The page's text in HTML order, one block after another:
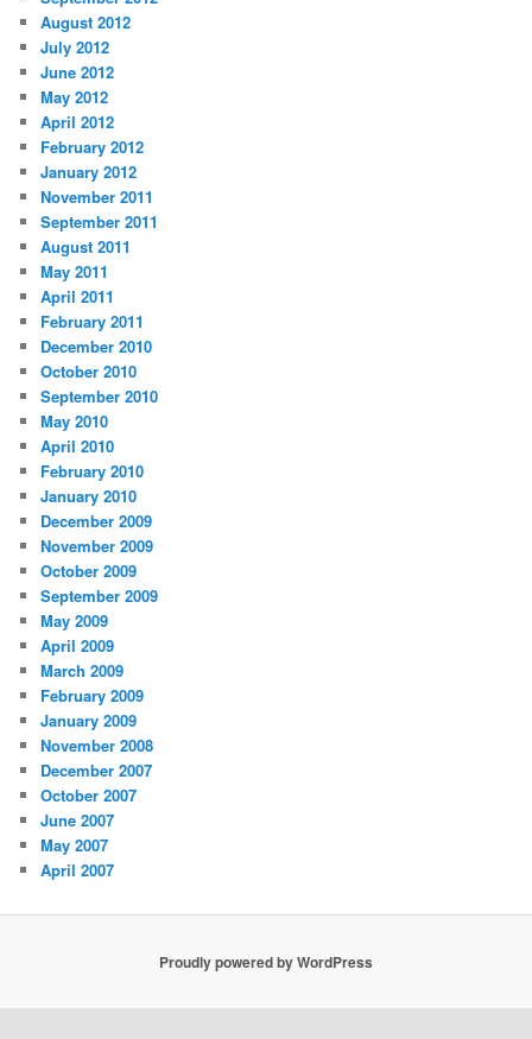
August 2012
July 2012
June 2012
May 2012
April 2012
February 2012
January 2012
November 2011
September 2011
August 2011
May 2011
April 2011
February 2011
December 2010
October 2010
September 2010
May 2010
April 2010
February 2010
January 2010
December 2009
November 2009
October 2009
September 2009
May 2009
April 2009
March 2009
February 2009
January 2009
November 2008
December 2007
October 2007
June 2007
May 2007
April 2007
Proudly powered by WordPress